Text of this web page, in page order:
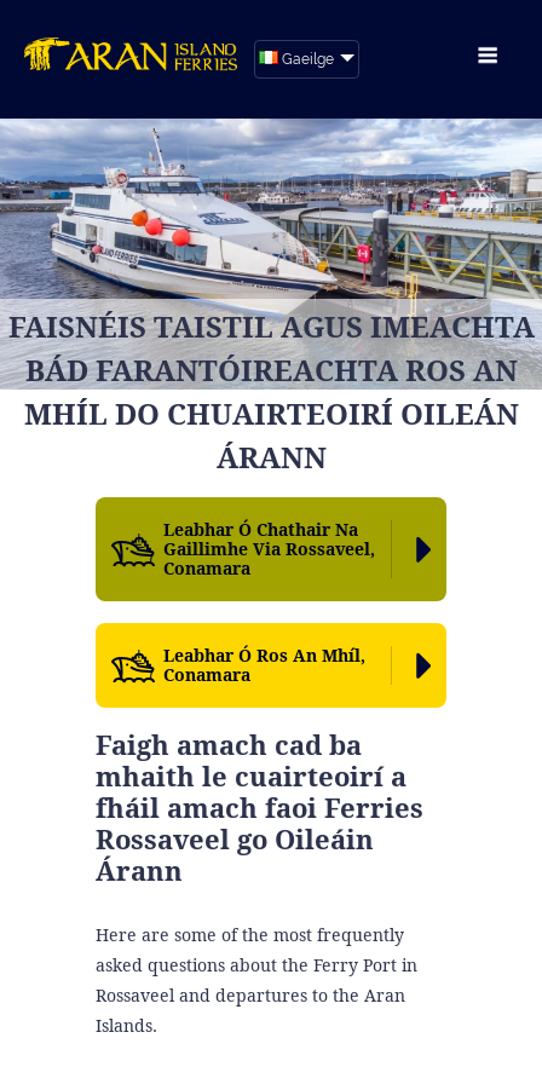
Gaeilge
FAISNÉIS TAISTIL AGUS IMEACHTA
BÁD FARANTÓIREACHTA ROS AN
MHÍL DO CHUAIRTEOIRÍ OILEÁN
ÁRANN
Faigh amach cad ba
mhaith le cuairteoirí a
fháil amach faoi Ferries
Rossaveel go Oileáin
Árann
Here are some of the most frequently
asked questions about the Ferry Port in
Rossaveel and departures to the Aran
Islands.
Leabhar Ó Chathair Na
Gaillimhe Via Rossaveel,
Conamara
Leabhar Ó Ros An Mhíl,
Conamara